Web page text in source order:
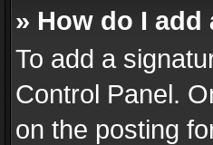
» How do I
To add a
Control Panel.
on the posting